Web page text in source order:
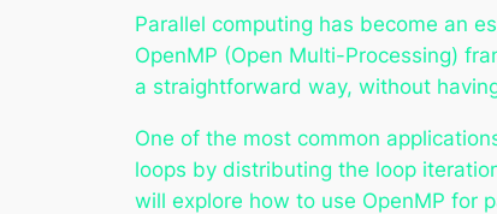
Parallel computing has become an
OpenMP (Open Multi-Processing)
a straightforward way, without
One of the most common
loops by distributing the loop
will explore how to use OpenMP for